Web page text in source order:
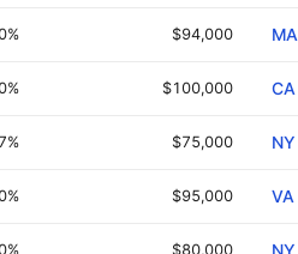
$94,000 MA
$100,000 CA
$75,000 NY
$95,000 VA
$80,000